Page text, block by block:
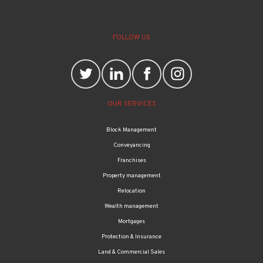
FOLLOW US
OUR SERVICES
Block Management
Conveyancing
Franchises
Property management
Relocation
Wealth management
Mortgages
Protection & Insurance
Land & Commercial Sales